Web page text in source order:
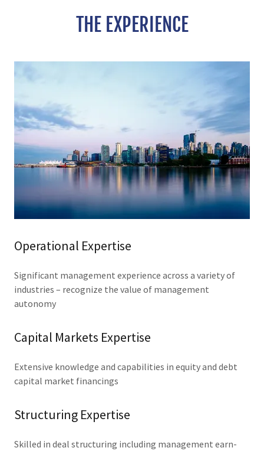
THE EXPERIENCE
Operational Expertise
Significant management experience across a variety of
industries – recognize the value of management
autonomy
Capital Markets Expertise
Extensive knowledge and capabilities in equity and debt
capital market financings
Structuring Expertise
Skilled in deal structuring including management earn-